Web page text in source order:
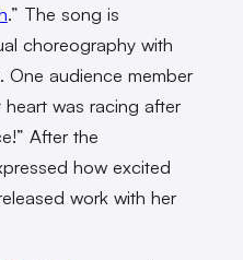
.” The song is
choreography with
audience member
was racing after
After the
how excited
work with her